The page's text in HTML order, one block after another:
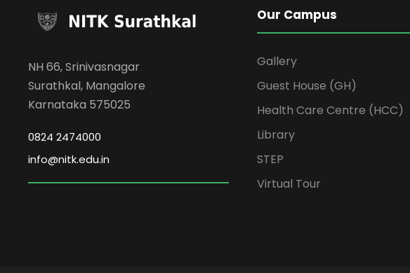
NH 66, Srinivasnagar
Surathkal, Mangalore
Karnataka 575025
0824 2474000
info@nitk.edu.in
Our Campus
Gallery
Guest House (GH)
Health Care Centre (HCC)
Library
STEP
Virtual Tour